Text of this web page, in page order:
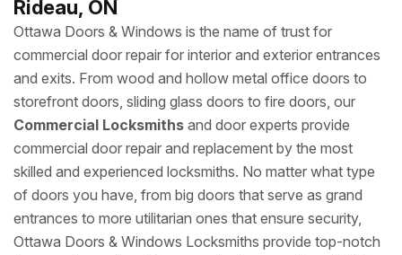
Rideau, ON
Ottawa Doors & Windows is the name of trust for
commercial door repair for interior and exterior entrances
and exits. From wood and hollow metal office doors to
storefront doors, sliding glass doors to fire doors, our
Commercial Locksmiths and door experts provide
commercial door repair and replacement by the most
skilled and experienced locksmiths. No matter what type
of doors you have, from big doors that serve as grand
entrances to more utilitarian ones that ensure security,
Ottawa Doors & Windows Locksmiths provide top-notch